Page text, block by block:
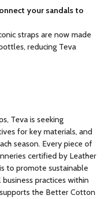
your sandals to
straps are now made
reducing Teva
Teva is seeking
for key materials, and
season. Every piece of
certified by Leather
to promote sustainable
practices within
the Better Cotton